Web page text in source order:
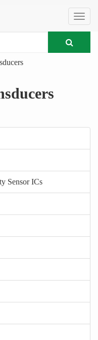
Sensor ICs